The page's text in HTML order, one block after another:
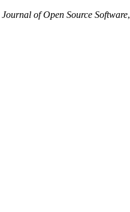
Journal of Open Source Software,